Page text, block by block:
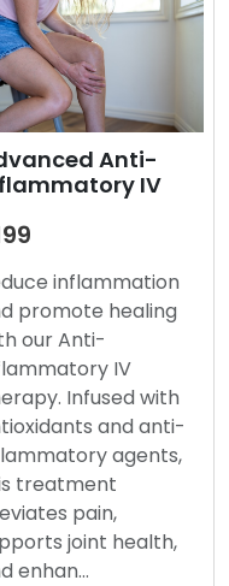
Anti-
IV
inflammation
promote healing
our Anti-
IV
Infused with
and anti-
agents,
treatment
pain,
joint health,
enhan…